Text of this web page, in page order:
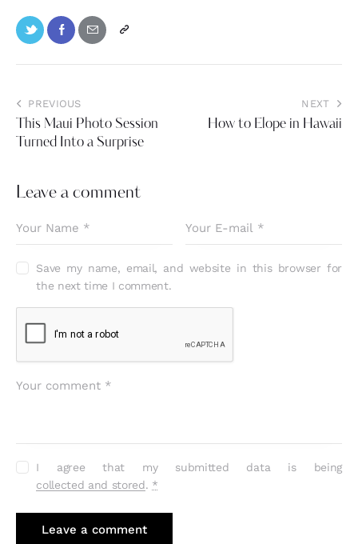
PREVIOUS
This Maui Photo Session
Turned Into a Surprise
NEXT
How to Elope in Hawaii
Leave a comment
Save my name, email, and website in this browser for
the next time I comment.
I agree that my submitted data is being
collected and stored. *